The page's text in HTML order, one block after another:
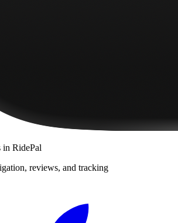
in RidePal
reviews, and tracking